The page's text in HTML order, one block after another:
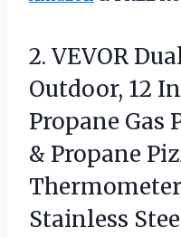
2. VEVOR
Outdoor, 12
Propane Gas
& Propane
Stainless